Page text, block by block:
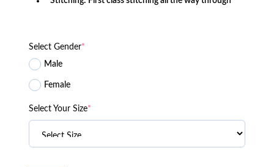
Select Gender*
Male
Female
Select Your Size*